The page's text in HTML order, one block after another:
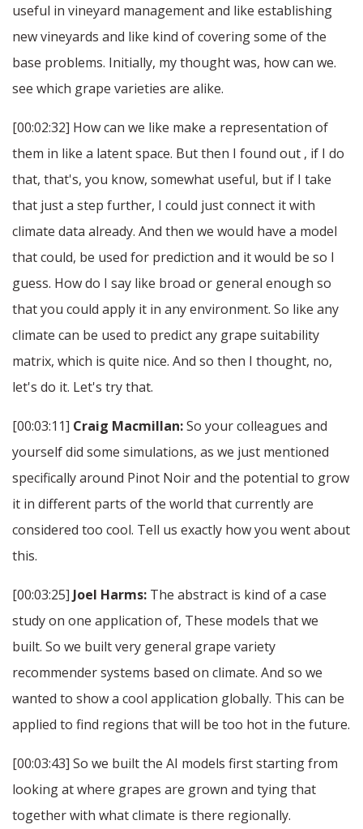
useful in vineyard management and like establishing
new vineyards and like kind of covering some of the
base problems. Initially, my thought was, how can we.
see which grape varieties are alike.
[00:02:32] How can we like make a representation of
them in like a latent space. But then I found out , if I do
that, that's, you know, somewhat useful, but if I take
that just a step further, I could just connect it with
climate data already. And then we would have a model
that could, be used for prediction and it would be so I
guess. How do I say like broad or general enough so
that you could apply it in any environment. So like any
climate can be used to predict any grape suitability
matrix, which is quite nice. And so then I thought, no,
let's do it. Let's try that.
[00:03:11] Craig Macmillan:So your colleagues and
yourself did some simulations, as we just mentioned
specifically around Pinot Noir and the potential to grow
it in different parts of the world that currently are
considered too cool. Tell us exactly how you went about
this.
[00:03:25] Joel Harms: The abstract is kind of a case
study on one application of, These models that we
built. So we built very general grape variety
recommender systems based on climate. And so we
wanted to show a cool application globally. This can be
applied to find regions that will be too hot in the future.
[00:03:43] So we built the AI models first starting from
looking at where grapes are grown and tying that
together with what climate is there regionally.